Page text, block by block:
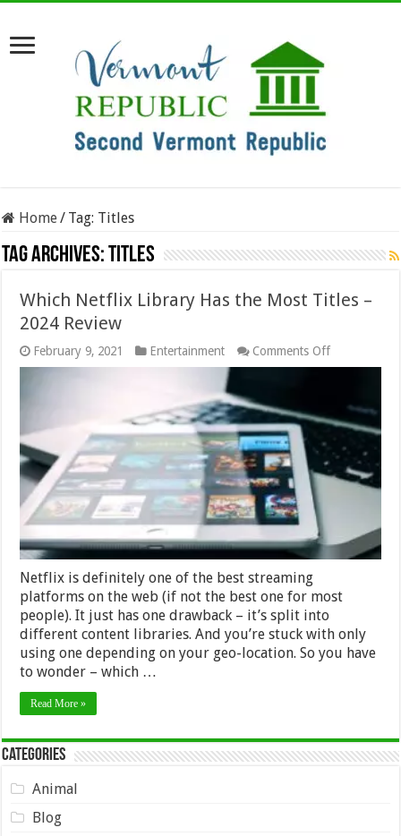
Home/ Tag: Titles
Tag Archives:Titles
Which Netflix Library Has the Most Titles –
2024 Review
February 9, 2021 Entertainment Comments Offon
Which
Has
the
Most
Titles
2024
Netflix is definitely one of the best streaming
platforms on the web (if not the best one for most
people). It just has one drawback – it’s split into
different content libraries. And you’re stuck with only
using one depending on your geo-location. So you have
to wonder – which …
Read More »
Categories
Animal
Blog